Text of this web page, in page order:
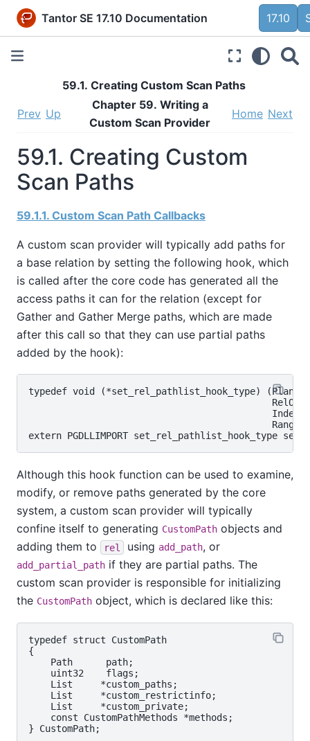
Tantor SE 17.10 Documentation 17.10
59.1. Creating Custom Scan Paths
Prev Up
Chapter 59. Writing a
Custom Scan Provider
Home Next
59.1. Creating Custom
Scan Paths
59.1.1. Custom Scan Path Callbacks
A custom scan provider will typically add paths for
a base relation by setting the following hook, which
is called after the core code has generated all the
access paths it can for the relation (except for
Gather and Gather Merge paths, which are made
after this call so that they can use partial paths
added by the hook):
typedef void (*set_rel_pathlist_hook_type)
Index
Although this hook function can be used to examine,
modify, or remove paths generated by the core
system, a custom scan provider will typically
confine itself to generating CustomPath objects and
adding them to
rel using add_path, or
add_partial_path if they are partial paths. The
custom scan provider is responsible for initializing
the CustomPath object, which is declared like this:
typedef struct CustomPath
{
    Path      path;
    uint32    flags;
    List     *custom_paths;
    List     *custom_restrictinfo;
    List     *custom_private;
    const CustomPathMethods *methods;